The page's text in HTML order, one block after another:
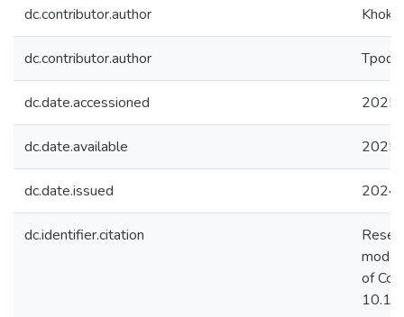
dc.contributor.author
dc.contributor.author
dc.date.accessioned
dc.date.available
dc.date.issued 2024
dc.identifier.citation
of